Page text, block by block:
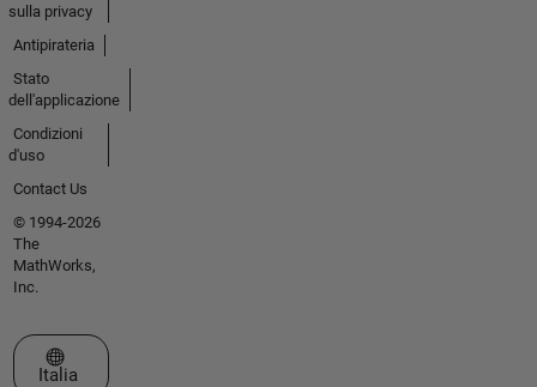
sulla privacy
Antipirateria
Stato
dell'applicazione
Condizioni
d'uso
Contact Us
© 1994-2026
The
MathWorks,
Inc.
Seleziona un sito web
Italia